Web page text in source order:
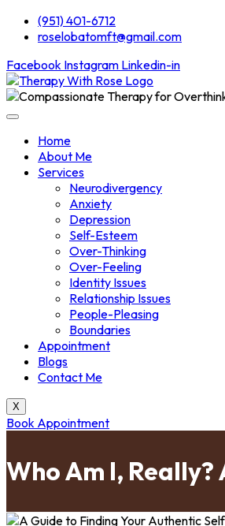
(951) 401-6712
roselobatomft@gmail.com
Facebook Instagram Linkedin-in
Home
About Me
Services
Neurodivergency
Anxiety
Depression
Self-Esteem
Over-Thinking
Over-Feeling
Identity Issues
Relationship Issues
People-Pleasing
Boundaries
Appointment
Blogs
Contact Me
X
Book Appointment
Who Am I,